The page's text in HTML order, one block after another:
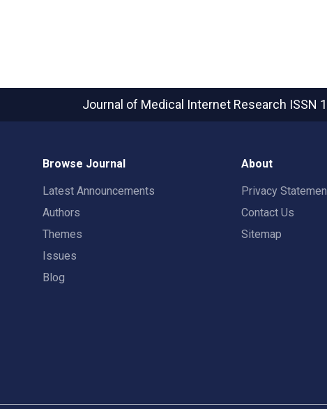
Journal of Medical Internet Research ISSN
Browse Journal
Latest Announcements
Authors
Themes
Issues
Blog
About
Privacy
Contact Us
Sitemap